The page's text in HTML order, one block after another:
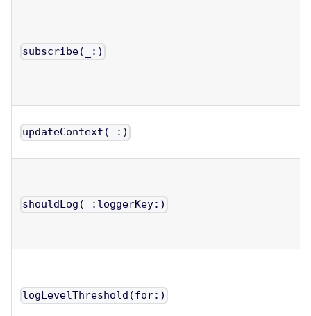
subscribe(_:)
updateContext(_:)
shouldLog(_:loggerKey:)
logLevelThreshold(for:)